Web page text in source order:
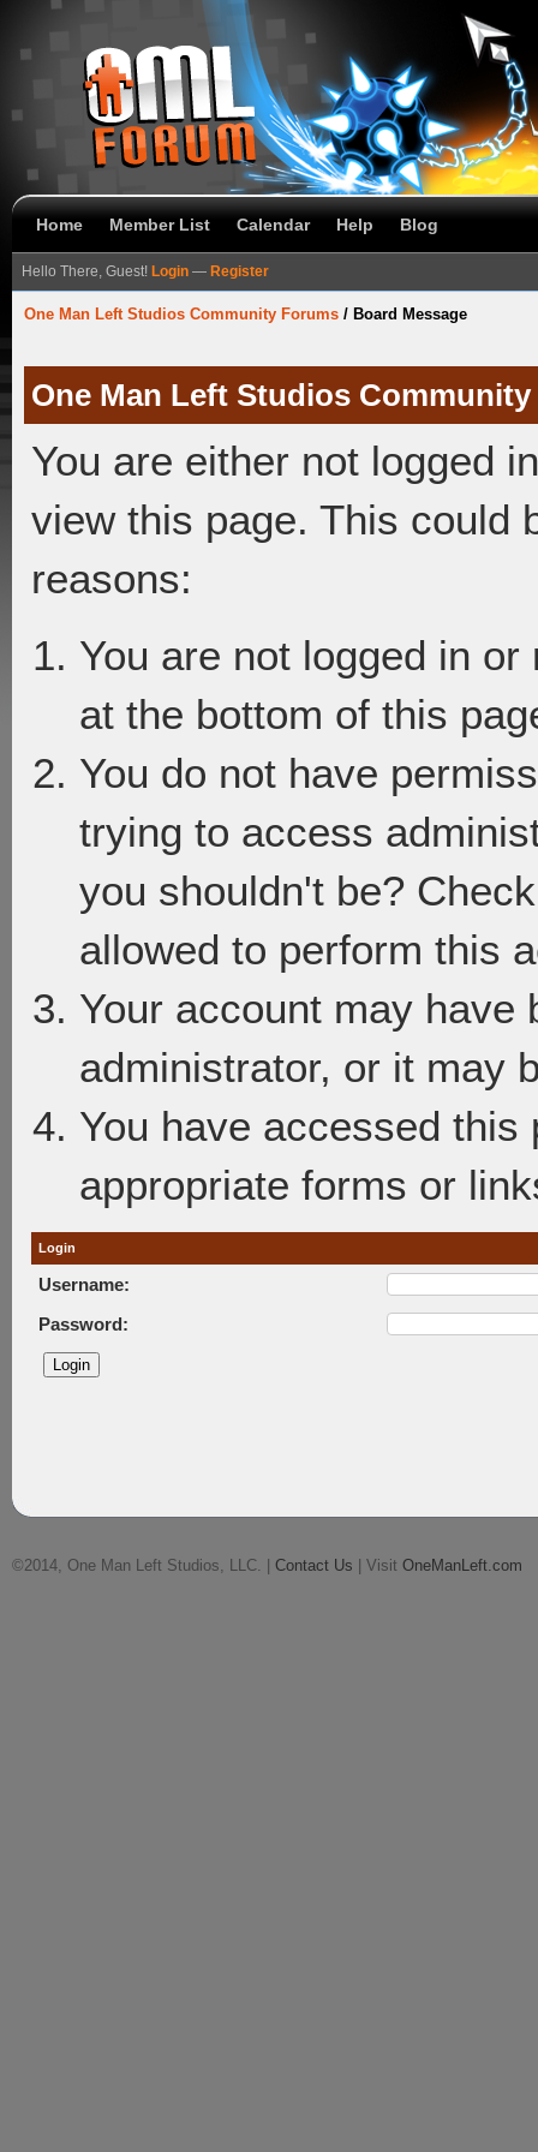
Home Member List Calendar Help Blog
Hello There, Guest! Login — Register
One Man Left Studios Community Forums / Board Message
One Man Left Studios
You are either not logged
view this page. This could
reasons:
You are not logged in
at the bottom of this
You do not have
trying to access
you shouldn't be?
allowed to perform this
Your account may have
administrator, or it may
You have accessed
appropriate forms or
Login
Username:
Password:
©2014, One Man Left Studios, LLC. | Contact Us | Visit OneManLeft.com